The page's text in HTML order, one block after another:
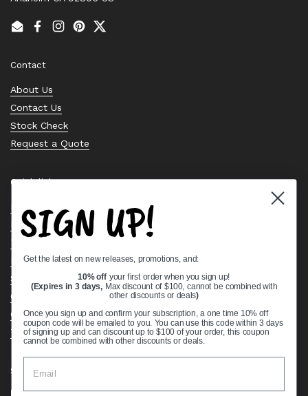
EmailFacebook
Instagram
PinterestTwitter
Contact
About Us
Contact Us
Stock Check
Request a Quote
Quick links
Bearing Knowledge Center
Privacy Policy
Terms & Conditions
Return & Refund Policy
Shipping Policy
Open Cookie Banner
Comprehensive Guide to Ball Bearings
Track your Order
Supported payment methods
SIGN UP!
Get the latest on new releases, promotions, and:
10% off your first order when you sign up!
(Expires in 3 days, Max discount of $100, cannot be combined with
other discounts or deals)
Once you sign up and confirm your subscription, a one time 10% off
coupon code will be emailed to you. You can use this code within 3 days
of signing up and can discount up to $100 of your order, this coupon
cannot be combined with other discounts or deals.